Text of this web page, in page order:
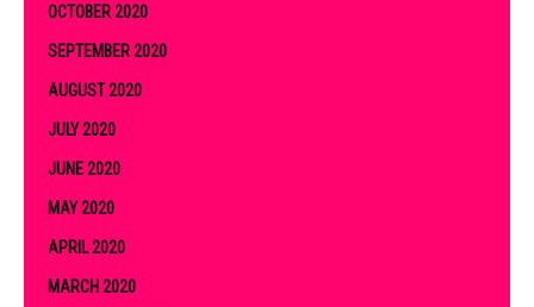
OCTOBER 2020
SEPTEMBER 2020
AUGUST 2020
JULY 2020
JUNE 2020
MAY 2020
APRIL 2020
MARCH 2020